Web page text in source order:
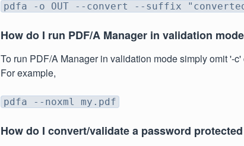
pdfa -o OUT --convert --suffix
How do I run PDF/A Manager in validation
To run PDF/A Manager in validation mode simply omit '-
For example,
pdfa --noxml my.pdf
How do I convert/validate a password